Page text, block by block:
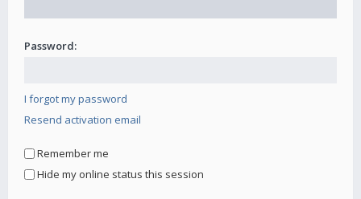
Password:
I forgot my password
Resend activation email
Remember me
Hide my online status this session